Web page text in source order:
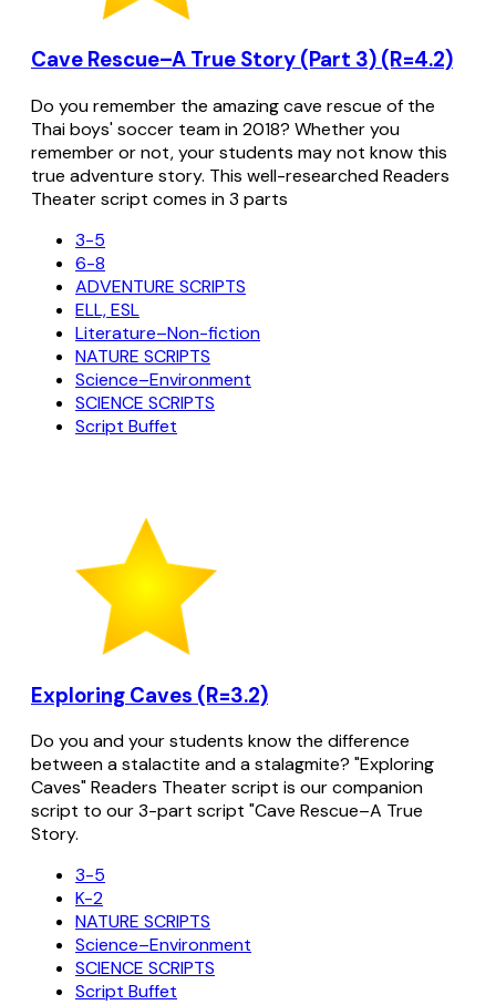
Cave Rescue–A True Story (Part 3) (R=4.2)
Do you remember the amazing cave rescue of the
Thai boys' soccer team in 2018? Whether you
remember or not, your students may not know this
true adventure story. This well-researched Readers
Theater script comes in 3 parts
3-5
6-8
ADVENTURE SCRIPTS
ELL, ESL
Literature–Non-fiction
NATURE SCRIPTS
Science–Environment
SCIENCE SCRIPTS
Script Buffet
Exploring Caves (R=3.2)
Do you and your students know the difference
between a stalactite and a stalagmite? "Exploring
Caves" Readers Theater script is our companion
script to our 3-part script "Cave Rescue–A True
Story.
3-5
K-2
NATURE SCRIPTS
Science–Environment
SCIENCE SCRIPTS
Script Buffet